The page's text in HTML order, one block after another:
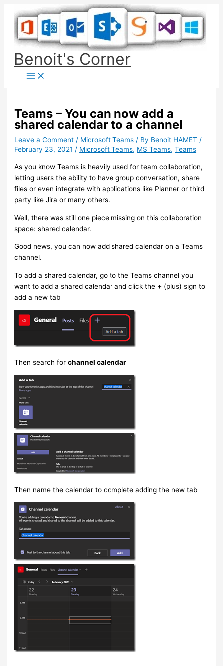
content
Benoit's Corner
Teams – You can now add a
shared calendar to a channel
Leave a Comment / Microsoft Teams / By Benoit HAMET /
February 23, 2021 / Microsoft Teams, MS Teams,Teams
As you know Teams is heavily used for team collaboration,
letting users the ability to have group conversation, share
files or even integrate with applications like Planner or third
party like Jira or many others.
Well, there was still one piece missing on this collaboration
space: shared calendar.
Good news, you can now add shared calendar on a Teams
channel.
To add a shared calendar, go to the Teams channel you
want to add a shared calendar and click the + (plus) sign to
add a new tab
Then search forchannel calendar
Then name the calendar to complete adding the new tab